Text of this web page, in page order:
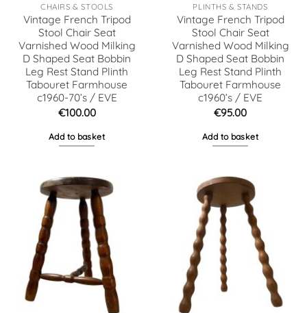
CHAIRS & STOOLS
Vintage French Tripod
Stool Chair Seat
Varnished Wood Milking
D Shaped Seat Bobbin
Leg Rest Stand Plinth
Tabouret Farmhouse
c1960-70’s / EVE
€100.00
Add to basket
PLINTHS & STANDS
Vintage French Tripod
Stool Chair Seat
Varnished Wood Milking
D Shaped Seat Bobbin
Leg Rest Stand Plinth
Tabouret Farmhouse
c1960’s / EVE
€95.00
Add to basket